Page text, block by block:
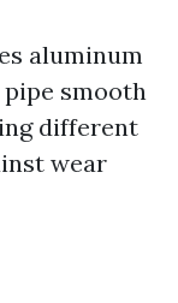
aluminum
smooth
different
wear